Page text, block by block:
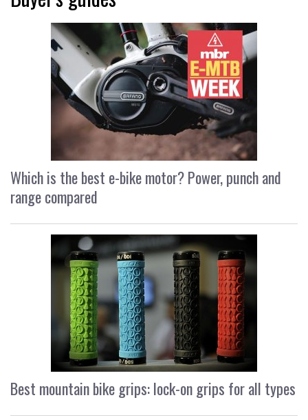
Which is the best e-bike motor? Power, punch and
range compared
Best mountain bike grips: lock-on grips for all types